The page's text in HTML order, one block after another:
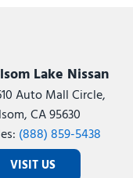
Lake Nissan
Auto Mall Circle,
CA 95630
(888) 859-5438
VISIT US